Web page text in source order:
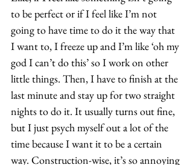
to be perfect or if I feel like I’m not
going to have time to do it the way that
I want to, I freeze up and I’m like ‘oh my
god I can’t do this’ so I work on other
little things. Then, I have to finish at the
last minute and stay up for two straight
nights to do it. It usually turns out fine,
but I just psych myself out a lot of the
time because I want it to be a certain
way. Construction-wise, it’s so annoying